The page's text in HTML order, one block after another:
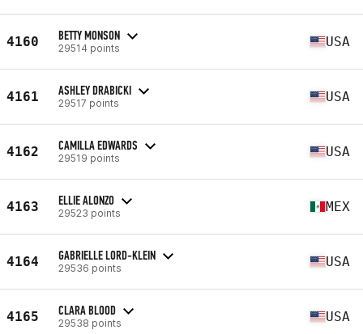
4160 BETTY MONSON
29514 points USA
4161 ASHLEY DRABICKI
29517 points USA
4162 CAMILLA EDWARDS
29519 points USA
4163 ELLIE ALONZO
29523 points MEX
4164 GABRIELLE LORD-KLEIN
29536 points USA
4165 CLARA BLOOD
29538 points USA